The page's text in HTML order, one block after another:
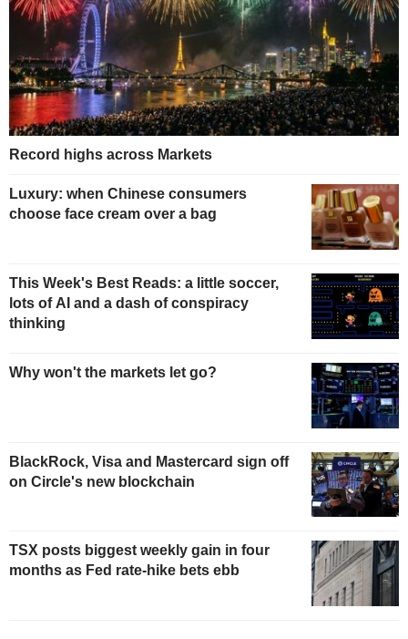
Record highs across Markets
Luxury: when Chinese consumers
choose face cream over a bag
This Week's Best Reads: a little soccer,
lots of AI and a dash of conspiracy
thinking
Why won't the markets let go?
BlackRock, Visa and Mastercard sign off
on Circle's new blockchain
TSX posts biggest weekly gain in four
months as Fed rate-hike bets ebb